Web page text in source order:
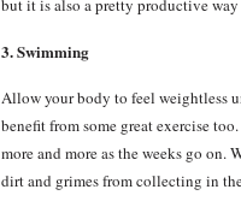
3. Swimming
Allow your body to feel weightless
benefit from some great exercise
more and more as the weeks go on.
dirt and grimes from collecting in